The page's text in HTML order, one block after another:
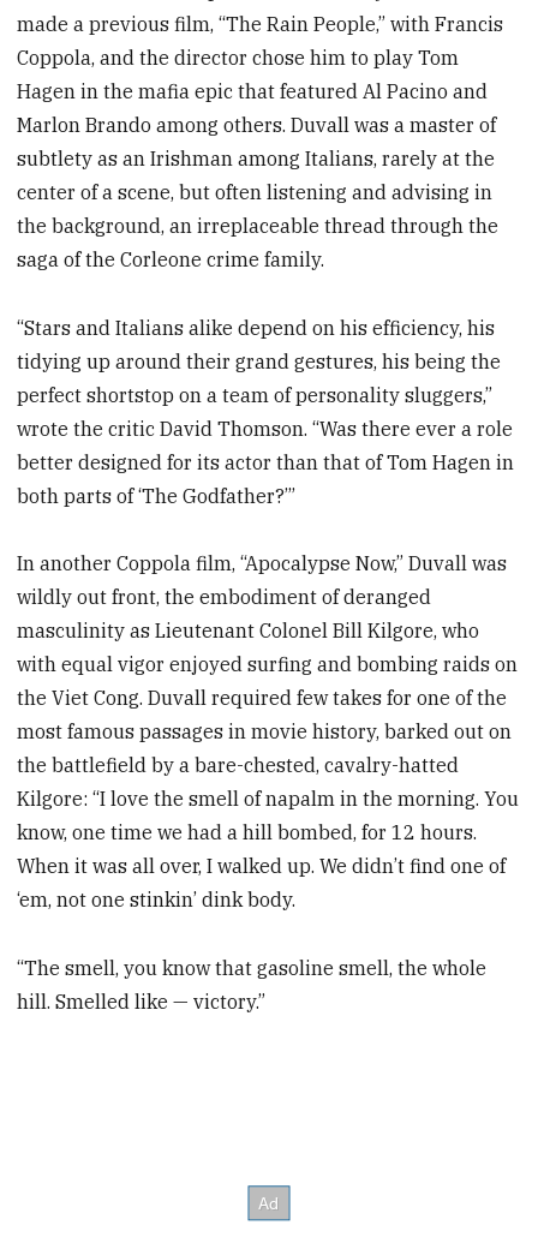
made a previous film, “The Rain People,” with Francis
Coppola, and the director chose him to play Tom
Hagen in the mafia epic that featured Al Pacino and
Marlon Brando among others. Duvall was a master of
subtlety as an Irishman among Italians, rarely at the
center of a scene, but often listening and advising in
the background, an irreplaceable thread through the
saga of the Corleone crime family.
“Stars and Italians alike depend on his efficiency, his
tidying up around their grand gestures, his being the
perfect shortstop on a team of personality sluggers,”
wrote the critic David Thomson. “Was there ever a role
better designed for its actor than that of Tom Hagen in
both parts of ‘The Godfather?’”
In another Coppola film, “Apocalypse Now,” Duvall was
wildly out front, the embodiment of deranged
masculinity as Lieutenant Colonel Bill Kilgore, who
with equal vigor enjoyed surfing and bombing raids on
the Viet Cong. Duvall required few takes for one of the
most famous passages in movie history, barked out on
the battlefield by a bare-chested, cavalry-hatted
Kilgore: “I love the smell of napalm in the morning. You
know, one time we had a hill bombed, for 12 hours.
When it was all over, I walked up. We didn’t find one of
‘em, not one stinkin’ dink body.
“The smell, you know that gasoline smell, the whole
hill. Smelled like — victory.”